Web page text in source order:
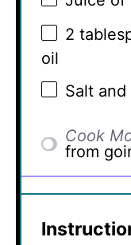
2
oil
Salt
Cook
from